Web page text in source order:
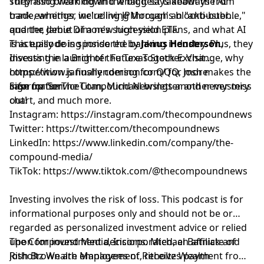
trade, whether we're living through an "anti-bubble,"
and the debut of a new high-yield ETF.
bank earnings, including JPMorgan's blockbuster
quarter, Jamie Dimon's succession plans, and what AI
is actually doing inside the banking industry. Plus, they
discuss the launch of the Texas Stock Exchange, why
competition is finally coming for QQQ, Josh makes the
case for ServiceTitan, Michael brings another mystery
chart, and much more.
This episode is sponsored byJanus Henderson,
Investing in a Brighter Future Together. Visit
⁠https://www.janushenderson.com/⁠for more
information.
Sign up for⁠⁠⁠⁠⁠⁠⁠⁠⁠⁠⁠⁠⁠⁠⁠⁠⁠⁠⁠⁠⁠⁠⁠⁠⁠⁠⁠The Compound Newsletter⁠⁠⁠⁠⁠⁠⁠⁠⁠⁠⁠⁠⁠⁠⁠⁠⁠⁠⁠⁠⁠⁠⁠⁠⁠⁠⁠and never miss
out!
Instagram: ⁠⁠⁠⁠⁠⁠⁠⁠⁠⁠⁠⁠⁠⁠⁠⁠⁠⁠⁠⁠⁠⁠⁠⁠⁠⁠⁠https://instagram.com/thecompoundnews⁠⁠⁠⁠⁠⁠⁠⁠⁠⁠⁠⁠⁠⁠⁠⁠⁠⁠⁠⁠⁠⁠⁠⁠⁠⁠⁠
Twitter: ⁠⁠⁠⁠⁠⁠⁠⁠⁠⁠⁠⁠⁠⁠⁠⁠⁠⁠⁠⁠⁠⁠⁠⁠⁠⁠⁠https://twitter.com/thecompoundnews⁠⁠⁠⁠⁠⁠⁠⁠⁠⁠⁠⁠⁠⁠⁠⁠⁠⁠⁠⁠⁠⁠⁠⁠⁠⁠⁠
LinkedIn: ⁠⁠⁠⁠⁠⁠⁠⁠⁠⁠⁠⁠⁠⁠⁠⁠⁠⁠⁠⁠⁠⁠⁠⁠⁠⁠⁠https://www.linkedin.com/company/the-
compound-media/⁠⁠⁠⁠⁠⁠⁠⁠⁠⁠⁠⁠⁠⁠⁠⁠⁠⁠⁠⁠⁠⁠⁠⁠⁠⁠⁠
TikTok: ⁠⁠⁠⁠⁠⁠⁠⁠⁠⁠⁠⁠⁠⁠⁠⁠⁠⁠⁠⁠⁠⁠⁠⁠⁠⁠⁠https://www.tiktok.com/@thecompoundnews⁠⁠⁠⁠⁠⁠⁠⁠⁠⁠⁠⁠⁠⁠⁠⁠⁠⁠⁠⁠⁠⁠⁠⁠⁠⁠⁠
Investing involves the risk of loss. This podcast is for
informational purposes only and should not be or
regarded as personalized investment advice or relied
upon for investment decisions. Michael Batnick and
Josh Brown are employees of Ritholtz Wealth
The Compound Media, Incorporated, an affiliate of
⁠⁠⁠⁠⁠⁠⁠⁠⁠⁠⁠⁠⁠⁠⁠⁠⁠⁠⁠⁠⁠⁠⁠⁠⁠⁠⁠Ritholtz Wealth Management⁠⁠⁠⁠⁠⁠⁠⁠⁠⁠⁠⁠⁠⁠⁠⁠⁠⁠⁠⁠⁠⁠⁠⁠⁠⁠⁠, receives payment from